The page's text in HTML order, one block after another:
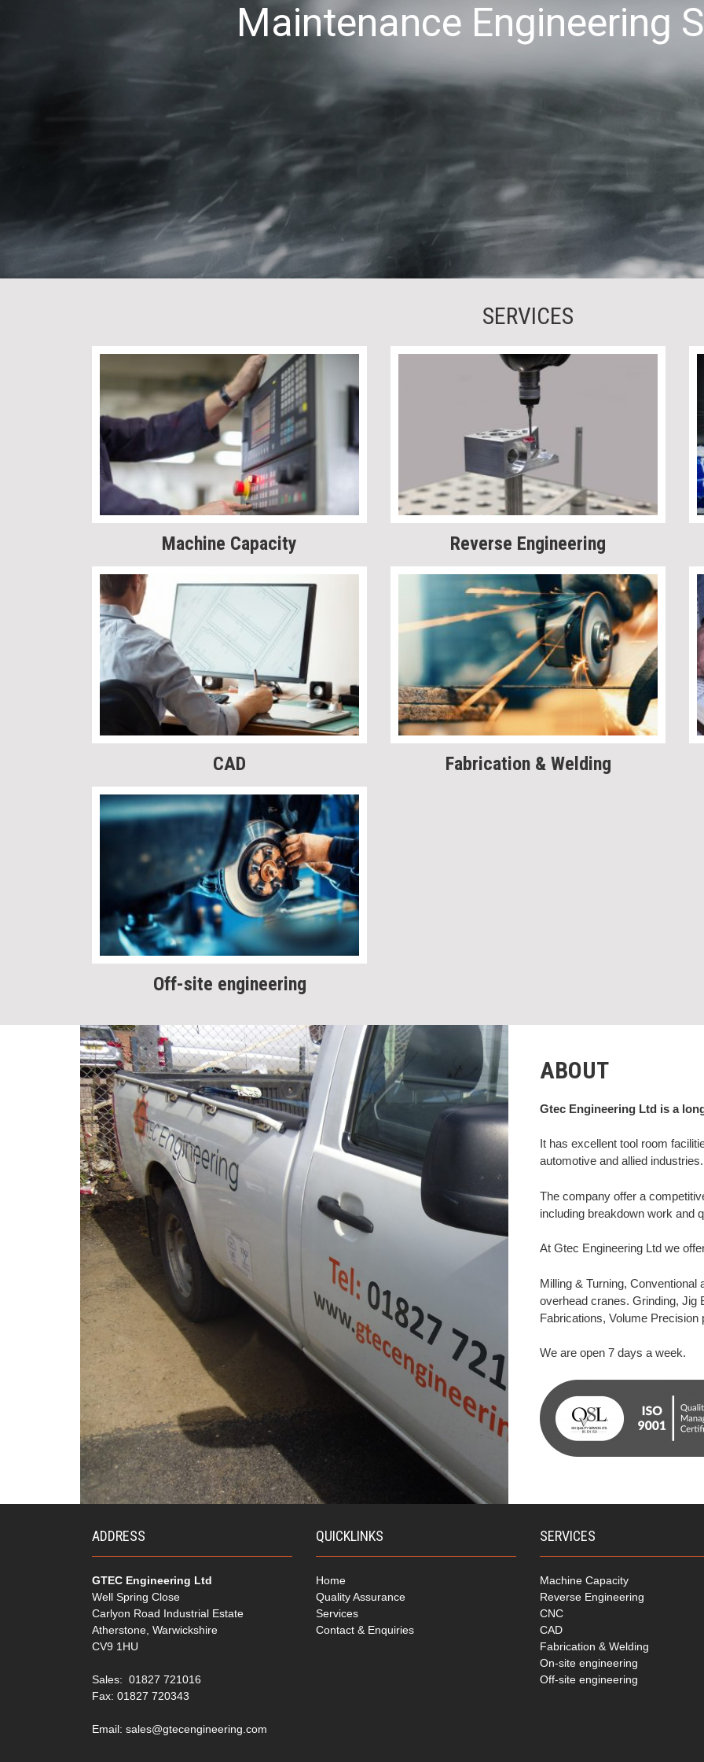
Maintenance Engineering
SERVICES
Machine Capacity Reverse Engineering
CAD Fabrication & Welding
Off-site engineering
ABOUT
Gtec Engineering Ltd is a
It has excellent tool room
automotive and allied industries.
The company offer a
including breakdown work and
At Gtec Engineering Ltd we
Milling & Turning,
overhead cranes. Grinding, Jig
Fabrications, Volume
We are open 7 days a week.
ADDRESS
GTEC Engineering Ltd
Well Spring Close
Carlyon Road Industrial Estate
Atherstone, Warwickshire
CV9 1HU
Sales: 01827 721016
Fax: 01827 720343
Email: sales@gtecengineering.com
QUICKLINKS
Home
Quality Assurance
Services
Contact & Enquiries
SERVICES
Machine Capacity
Reverse Engineering
CNC
CAD
Fabrication & Welding
On-site engineering
Off-site engineering